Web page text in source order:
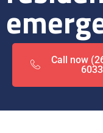
Call now
6033